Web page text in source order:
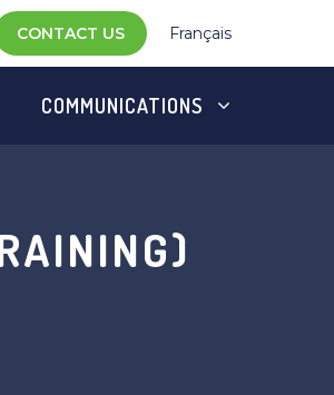
CONTACT US Français
COMMUNICATIONS